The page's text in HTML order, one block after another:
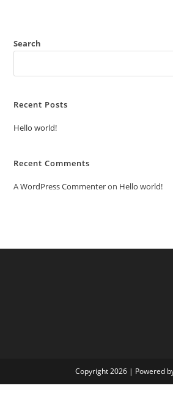
Search
Recent Posts
Hello world!
Recent Comments
A WordPress Commenteron Hello world!
Copyright 2026 | Powered